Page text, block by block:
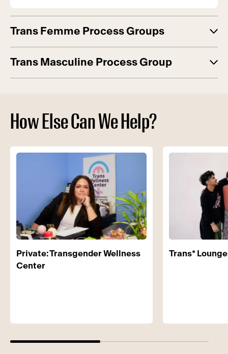
Trans Femme Process Groups
Trans Masculine Process Group
How Else Can We Help?
Private: Transgender Wellness
Center
Trans* Lounge